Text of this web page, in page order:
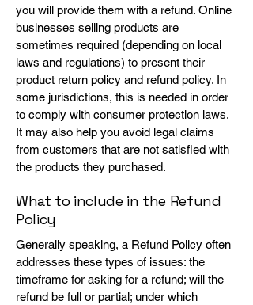
you will provide them with a refund. Online
businesses selling products are
sometimes required (depending on local
laws and regulations) to present their
product return policy and refund policy. In
some jurisdictions, this is needed in order
to comply with consumer protection laws.
It may also help you avoid legal claims
from customers that are not satisfied with
the products they purchased.
What to include in the Refund
Policy
Generally speaking, a Refund Policy often
addresses these types of issues: the
timeframe for asking for a refund; will the
refund be full or partial; under which